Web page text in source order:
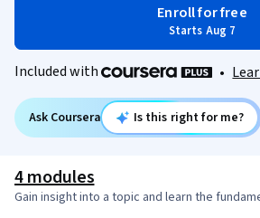
Enroll for free
Starts Aug 7
Included with •
Ask Coursera Is this right for me?
4 modules
Gain insight into a topic and learn the